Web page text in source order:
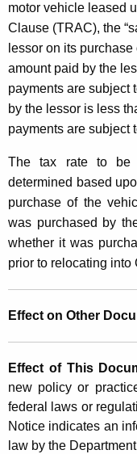
motor vehicle leased
Clause (TRAC), the
lessor on its
amount paid by the
payments are subject
by the lessor is less
payments are subject
The tax rate to be
determined based
purchase of the
was purchased by
whether it was
prior to relocating into
Effect on Other
Effect of This
new policy or
federal laws or
Notice indicates an
law by the